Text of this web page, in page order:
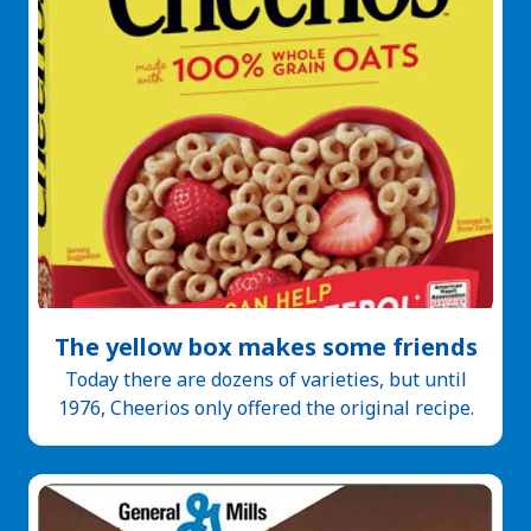
The yellow box makes some friends
Today there are dozens of varieties, but until
1976, Cheerios only offered the original recipe.